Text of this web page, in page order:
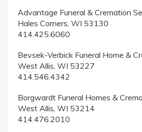
Advantage Funeral & Cremation
Hales Corners, WI 53130
414.425.6060
Bevsek-Verbick Funeral Home &
West Allis, WI 53227
414.546.4342
Borgwardt Funeral Homes &
West Allis, WI 53214
414.476.2010